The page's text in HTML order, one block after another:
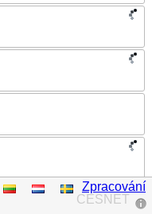
Science and
CESNET
Zpracování